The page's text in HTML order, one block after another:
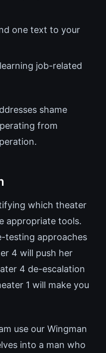
one text to your
job-related
shame
from
which theater
appropriate tools.
testing approaches
4 will push her
4 de-escalation
1 will make you
use our Wingman
into a man who